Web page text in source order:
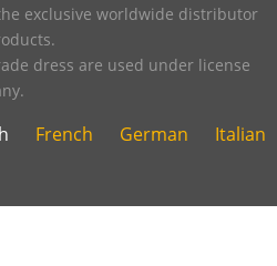
exclusive worldwide distributor
dress are used under license
French German Italian